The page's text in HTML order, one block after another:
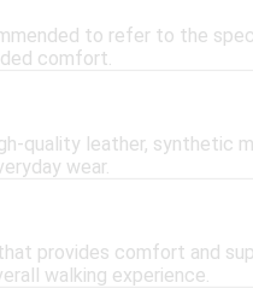
to refer to the
comfort.
quality leather, synthetic
wear.
provides comfort and
walking experience.